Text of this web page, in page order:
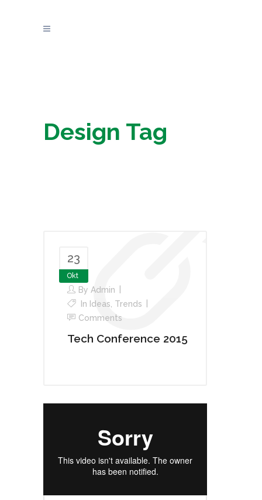
Design Tag
23
Okt
By Admin
In Ideas Trends
Comments
Tech Conference 2015